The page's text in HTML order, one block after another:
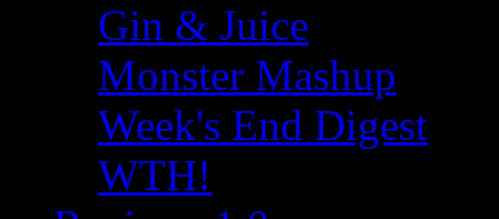
Gin & Juice
Monster Mashup
Week's End Digest
WTH!